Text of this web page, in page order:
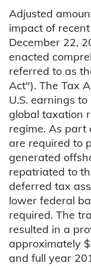
Adjusted
impact of
December 22,
enacted
referred to as
Act"). The Tax
U.S. earnings
global taxation
regime. As part
are required to
generated
repatriated to
deferred tax
lower federal
required. The
resulted in a
approximately
and full year